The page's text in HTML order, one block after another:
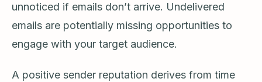
unnoticed if emails don’t arrive. Undelivered
emails are potentially missing opportunities to
engage with your target audience.
A positive sender reputation derives from time